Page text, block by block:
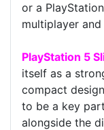
or a
multiplayer
PlayStation 5
itself as a
compact
to be a key
alongside the